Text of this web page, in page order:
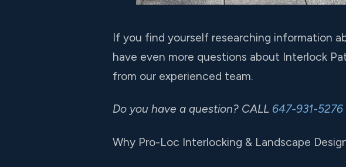
If you find yourself researching information
have even more questions about Interlock
from our experienced team.
Do you have a question? CALL 647-931-5276
Why Pro-Loc Interlocking & Landscape